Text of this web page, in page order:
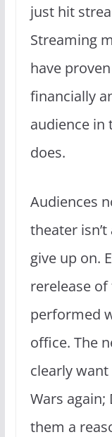
just hit
Streaming
have
financially
audience in
does.
Audiences
theater
give up on.
rerelease of
performed
office. The
clearly
Wars again;
them a